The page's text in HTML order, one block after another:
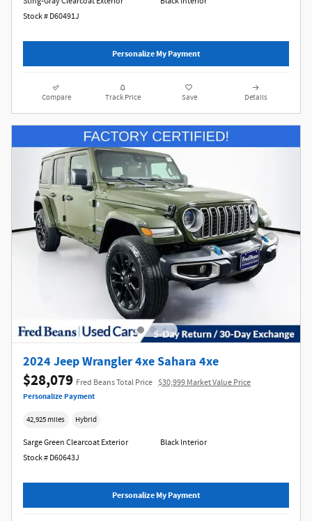
Stock # D60491J
Personalize My Payment
Compare Track Price Save Details
2024 Jeep Wrangler 4xe Sahara 4xe
$28,079 Fred Beans Total Price $30,999 Market Value Price
Personalize Payment
42,925 miles Hybrid
Sarge Green Clearcoat Exterior
Stock # D60643J
Black Interior
Personalize My Payment